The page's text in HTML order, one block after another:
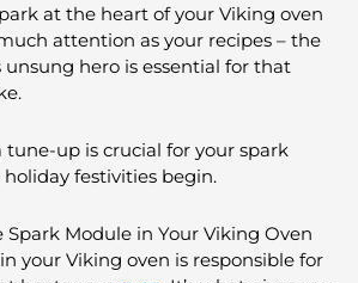
at the heart of your Viking oven
attention as your recipes – the
unsung hero is essential for that
tune-up is crucial for your spark
festivities begin.
Module in Your Viking Oven
your Viking oven is responsible for